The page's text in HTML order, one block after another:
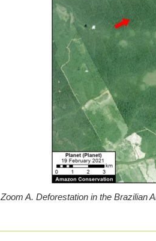
Zoom A. Deforestation in the Brazilian